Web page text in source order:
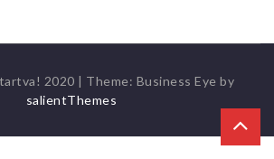
2020 | Theme: Business Eye by
salientThemes